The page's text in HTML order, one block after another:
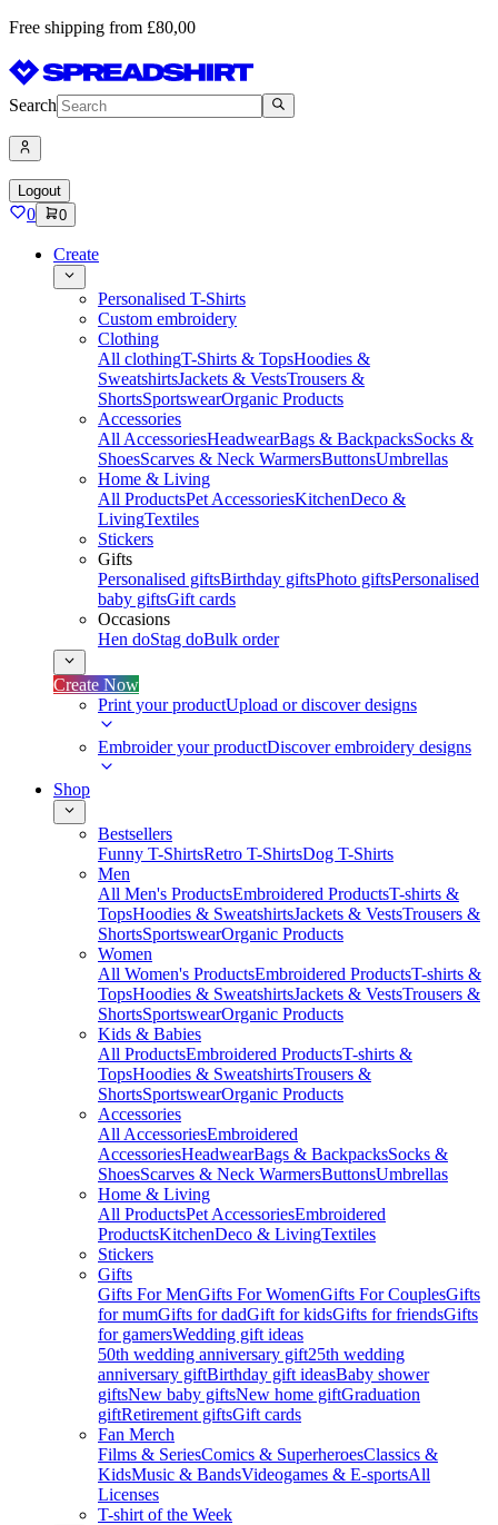
Free shipping from £80,00
Search
Logout
0 0
Create
Personalised T-Shirts
Custom embroidery
Clothing
All clothingT-Shirts & TopsHoodies &
SweatshirtsJackets & VestsTrousers &
ShortsSportswearOrganic Products
Accessories
All AccessoriesHeadwearBags & BackpacksSocks &
ShoesScarves & Neck WarmersButtonsUmbrellas
Home & Living
All ProductsPet AccessoriesKitchenDeco &
LivingTextiles
Stickers
Gifts
Personalised giftsBirthday giftsPhoto giftsPersonalised
baby giftsGift cards
Occasions
Hen doStag doBulk order
Create Now
Print your productUpload or discover designs
Embroider your productDiscover embroidery designs
Shop
Bestsellers
Funny T-ShirtsRetro T-ShirtsDog T-Shirts
Men
All Men's ProductsEmbroidered ProductsT-shirts &
TopsHoodies & SweatshirtsJackets & VestsTrousers &
ShortsSportswearOrganic Products
Women
All Women's ProductsEmbroidered ProductsT-shirts &
TopsHoodies & SweatshirtsJackets & VestsTrousers &
ShortsSportswearOrganic Products
Kids & Babies
All ProductsEmbroidered ProductsT-shirts &
TopsHoodies & SweatshirtsTrousers &
ShortsSportswearOrganic Products
Accessories
All AccessoriesEmbroidered
AccessoriesHeadwearBags & BackpacksSocks &
ShoesScarves & Neck WarmersButtonsUmbrellas
Home & Living
All ProductsPet AccessoriesEmbroidered
ProductsKitchenDeco & LivingTextiles
Stickers
Gifts
Gifts For MenGifts For WomenGifts For CouplesGifts
for mumGifts for dadGift for kidsGifts for friendsGifts
for gamersWedding gift ideas
50th wedding anniversary gift25th wedding
anniversary giftBirthday gift ideasBaby shower
giftsNew baby giftsNew home giftGraduation
giftRetirement giftsGift cards
Fan Merch
Films & SeriesComics & SuperheroesClassics &
KidsMusic & BandsVideogames & E-sportsAll
Licenses
T-shirt of the Week